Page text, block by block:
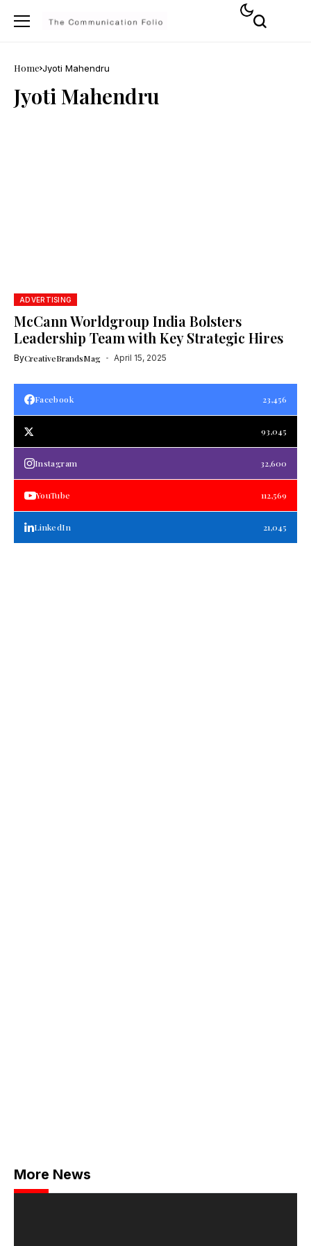
Home Jyoti Mahendru
Jyoti Mahendru
ADVERTISING
McCann Worldgroup India Bolsters
Leadership Team with Key Strategic Hires
ByCreativeBrandsMag April 15, 2025
Facebook 23,456
93,045
Instagram 32,600
YouTube 112,569
LinkedIn 21,045
More News